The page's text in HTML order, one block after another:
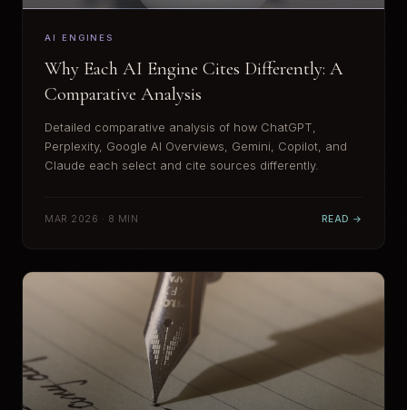
AI ENGINES
Why Each AI Engine Cites Differently: A
Comparative Analysis
Detailed comparative analysis of how ChatGPT,
Perplexity, Google AI Overviews, Gemini, Copilot, and
Claude each select and cite sources differently.
MAR 2026 · 8 MIN READ →